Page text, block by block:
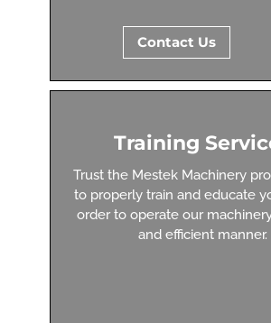
Contact Us
Training
Trust the Mestek Machinery
to properly train and educate
order to operate our
and efficient manner.